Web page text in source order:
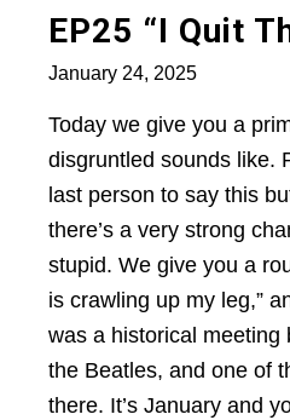
EP25 “I Quit
January 24, 2025
Today we give you a
disgruntled sounds like.
last person to say this
there’s a very strong
stupid. We give you a
is crawling up my leg,”
was a historical meeting
the Beatles, and one of
there. It’s January and